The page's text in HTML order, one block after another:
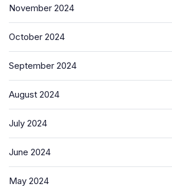
November 2024
October 2024
September 2024
August 2024
July 2024
June 2024
May 2024